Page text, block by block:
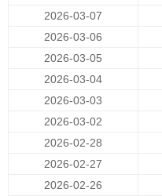
2026-03-07
2026-03-06
2026-03-05
2026-03-04
2026-03-03
2026-03-02
2026-02-28
2026-02-27
2026-02-26